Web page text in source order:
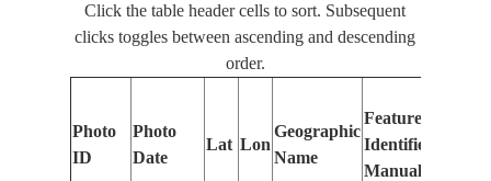
Click the table header cells to sort. Subsequent
clicks toggles between ascending and descending
order.
Photo
ID
Photo
Date
Lat Lon
Geographic
Name
Features
Identified
Manually